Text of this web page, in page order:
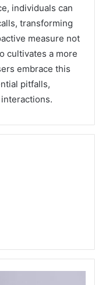
individuals can
transforming
measure not
cultivates a more
embrace this
pitfalls,